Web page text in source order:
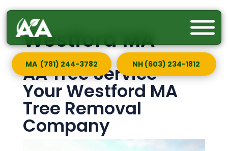
MA (781) 244-3782 NH (603) 234-1812
Westford MA
AA Tree Service —
Your Westford MA
Tree Removal
Company